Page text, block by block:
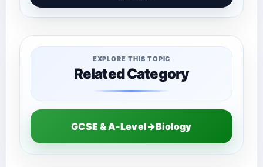
EXPLORE THIS TOPIC
Related Category
GCSE & A-Level→Biology